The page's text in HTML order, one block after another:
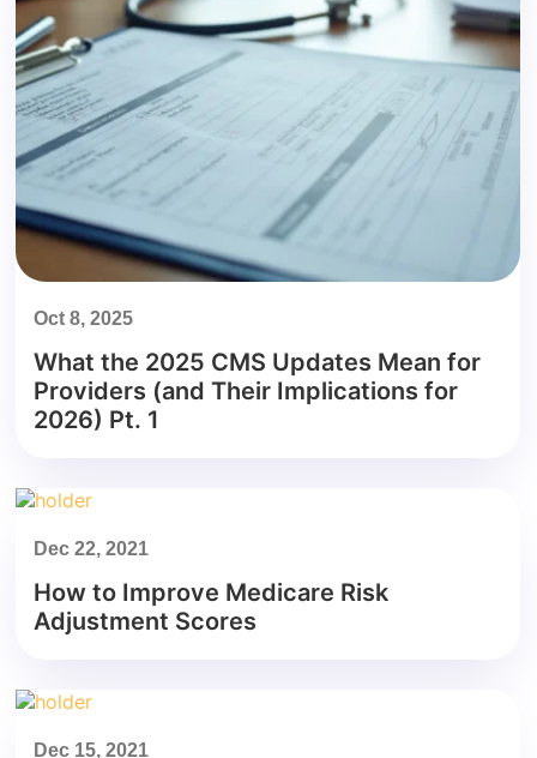
Oct 8, 2025
What the 2025 CMS Updates Mean for
Providers (and Their Implications for
2026) Pt. 1
Dec 22, 2021
How to Improve Medicare Risk
Adjustment Scores
Dec 15, 2021